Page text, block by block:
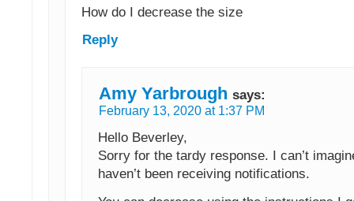
How do I decrease the size
Reply
Amy Yarbrough says:
February 13, 2020 at 1:37 PM
Hello Beverley,
Sorry for the tardy response. I can’t
haven’t been receiving notifications.